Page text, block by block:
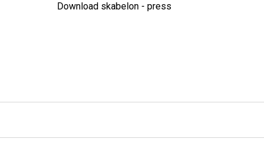
Download skabelon - press